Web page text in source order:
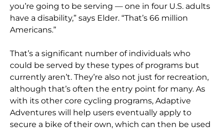
you’re going to be serving — one in four U.S. adults
have a disability,” says Elder. “That’s 66 million
Americans.”
That’s a significant number of individuals who
could be served by these types of programs but
currently aren’t. They’re also not just for recreation,
although that’s often the entry point for many. As
with its other core cycling programs, Adaptive
Adventures will help users eventually apply to
secure a bike of their own, which can then be used